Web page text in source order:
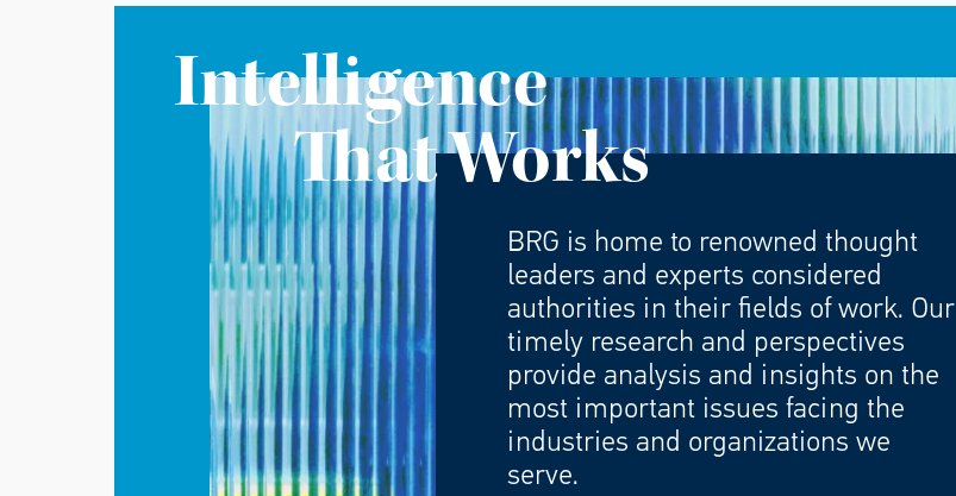
Intelligence
That Works
BRG is home to renowned thought
leaders and experts considered
authorities in their fields of work. Our
timely research and perspectives
provide analysis and insights on the
most important issues facing the
industries and organizations we
serve.